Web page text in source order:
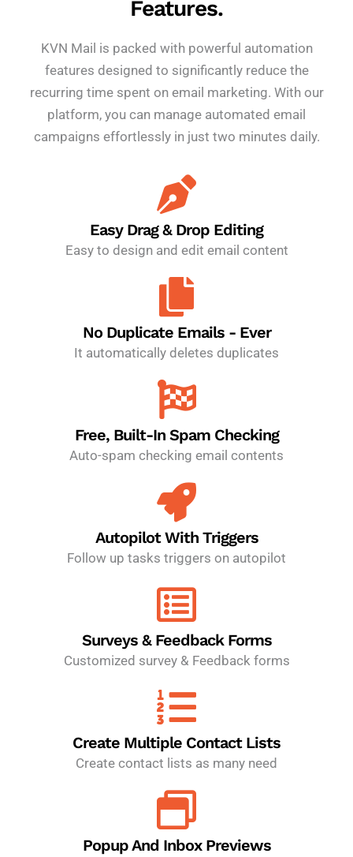
Features.
KVN Mail is packed with powerful automation
features designed to significantly reduce the
recurring time spent on email marketing. With our
platform, you can manage automated email
campaigns effortlessly in just two minutes daily.
Easy Drag & Drop Editing
Easy to design and edit email content
No Duplicate Emails - Ever
It automatically deletes duplicates
Free, Built-In Spam Checking
Auto-spam checking email contents
Autopilot With Triggers
Follow up tasks triggers on autopilot
Surveys & Feedback Forms
Customized survey & Feedback forms
Create Multiple Contact Lists
Create contact lists as many need
Popup And Inbox Previews